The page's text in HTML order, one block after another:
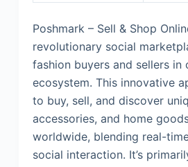
Poshmark – Sell & Shop
revolutionary social
fashion buyers and sellers in
ecosystem. This innovative
to buy, sell, and discover
accessories, and home
worldwide, blending real-
social interaction. It’s